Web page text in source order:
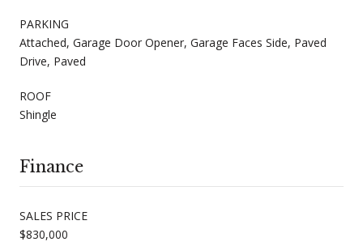
PARKING
Attached, Garage Door Opener, Garage Faces Side, Paved
Drive, Paved
ROOF
Shingle
Finance
SALES PRICE
$830,000